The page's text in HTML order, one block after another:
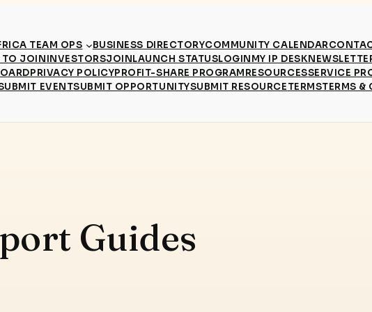
TEAM OPS BUSINESS DIRECTORYCOMMUNITY CALENDAR
TO JOININVESTORSJOINLAUNCH STATUSLOGINMY IP DESK
PRIVACY POLICYPROFIT-SHARE PROGRAMRESOURCESSERVICE
EVENTSUBMIT OPPORTUNITYSUBMIT RESOURCETERMSTERMS &
Guides